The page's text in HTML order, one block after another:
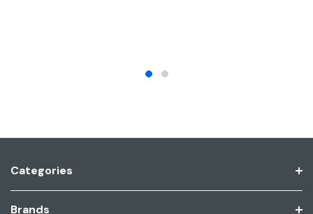
Categories
Brands